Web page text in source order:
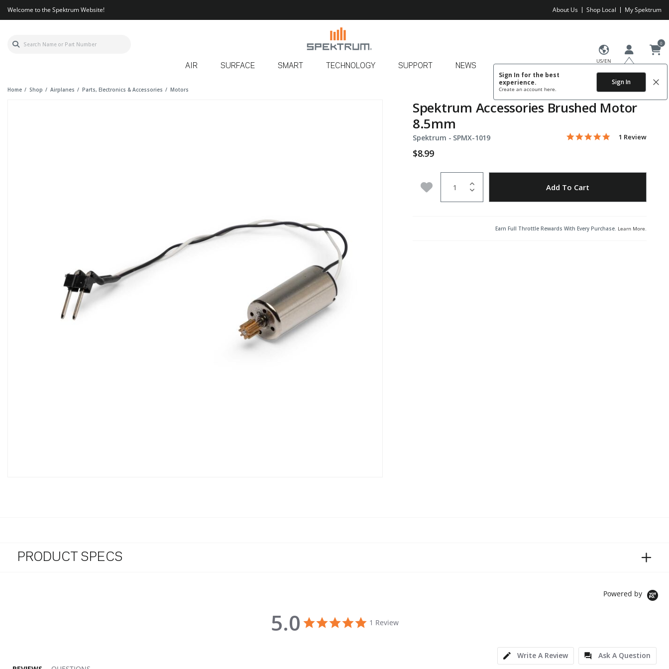
Welcome to the Spektrum Website! About Us Shop Local My Spektrum
US/EN
Sign In for the best
experience.
Create an account here.
Sign In
0
AIR SURFACE SMART TECHNOLOGY SUPPORT NEWS
Home Shop Airplanes Parts, Electronics & Accessories Motors
Spektrum Accessories Brushed Motor
8.5mm
Spektrum - Item No.
SPMX-1019 3.7 out of 5 Customer Rating
5.0 star rating
1 Review
$8.99
Add to Wishlist Add To Cart
Earn Full Throttle Rewards With Every Purchase. Learn More.
PRODUCT SPECS
Powered by
5.0 5.0 star rating
1 Review
Write A Review
Ask A Question